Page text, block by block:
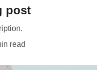
post
read